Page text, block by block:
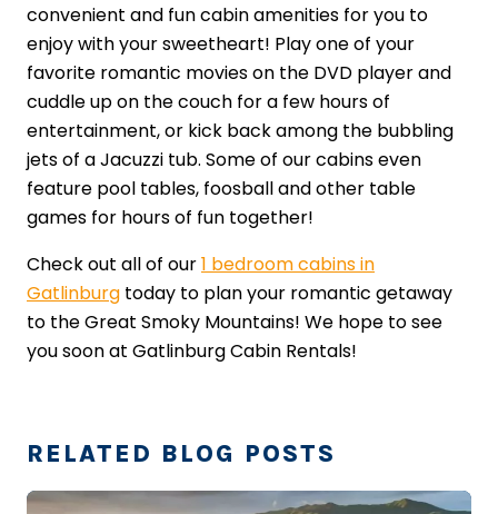
convenient and fun cabin amenities for you to
enjoy with your sweetheart! Play one of your
favorite romantic movies on the DVD player and
cuddle up on the couch for a few hours of
entertainment, or kick back among the bubbling
jets of a Jacuzzi tub. Some of our cabins even
feature pool tables, foosball and other table
games for hours of fun together!
Check out all of our1 bedroom cabins in
Gatlinburg today to plan your romantic getaway
to the Great Smoky Mountains! We hope to see
you soon at Gatlinburg Cabin Rentals!
RELATED BLOG POSTS